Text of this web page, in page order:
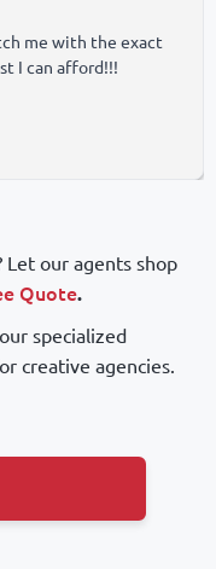
me with the exact
I can afford!!!
Let our agents shop
Quote.
specialized
creative agencies.